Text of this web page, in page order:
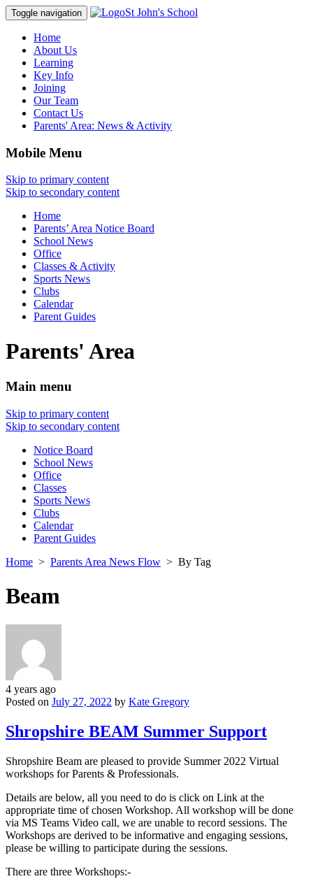
Toggle navigation St John's School
Home
About Us
Learning
Key Info
Joining
Our Team
Contact Us
Parents' Area: News & Activity
Mobile Menu
Skip to primary content
Skip to secondary content
Home
Parents’ Area Notice Board
School News
Office
Classes & Activity
Sports News
Clubs
Calendar
Parent Guides
Parents' Area
Main menu
Skip to primary content
Skip to secondary content
Notice Board
School News
Office
Classes
Sports News
Clubs
Calendar
Parent Guides
Home > Parents Area News Flow > By Tag
Beam
4 years ago
Posted on July 27, 2022 by Kate Gregory
Shropshire BEAM Summer Support
Shropshire Beam are pleased to provide Summer 2022 Virtual
workshops for Parents & Professionals.
Details are below, all you need to do is click on Link at the
appropriate time of chosen Workshop. All workshop will be done
via MS Teams Video call, we are unable to record sessions. The
Workshops are derived to be informative and engaging sessions,
please be willing to participate during the sessions.
There are three Workshops:-